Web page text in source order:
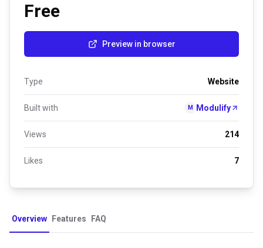
Free
Preview in browser
Type Website
Built with M Modulify
Views 214
Likes 7
Overview Features FAQ